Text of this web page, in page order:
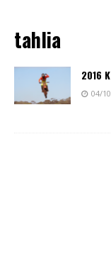
tahlia
2016
04/